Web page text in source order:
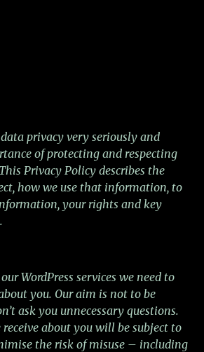
privacy very seriously and
of protecting and respecting
Privacy Policy describes the
how we use that information, to
your rights and key
WordPress services we need to
you. Our aim is not to be
ask you unnecessary questions.
about you will be subject to
the risk of misuse – including